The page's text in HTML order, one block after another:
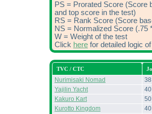
PS = Prorated Score (Score
and top score in the test)
RS = Rank Score (Score
NS = Normalized Score (.75
W = Weight of the test
Click here for detailed logic
TVC / CTC
Nurimisaki Nomad
38
Yajilin Yacht
40
Kakuro Kart
50
Kurotto Kingdom
40